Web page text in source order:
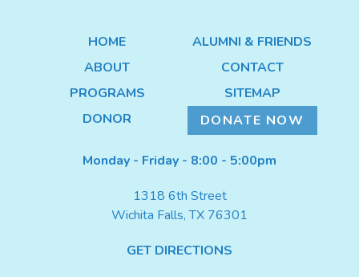
HOME
ABOUT
PROGRAMS
DONOR
ALUMNI & FRIENDS
CONTACT
SITEMAP
DONATE NOW
Monday - Friday - 8:00 - 5:00pm
1318 6th Street
Wichita Falls, TX 76301
GET DIRECTIONS